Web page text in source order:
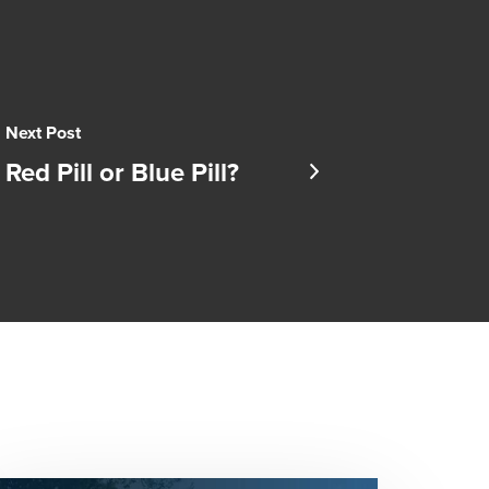
Next Post
Red Pill or Blue Pill?